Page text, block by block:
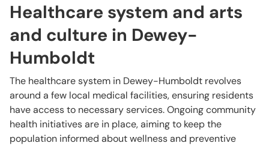
Healthcare system and arts
and culture in Dewey-
Humboldt
The healthcare system in Dewey-Humboldt revolves
around a few local medical facilities, ensuring residents
have access to necessary services. Ongoing community
health initiatives are in place, aiming to keep the
population informed about wellness and preventive